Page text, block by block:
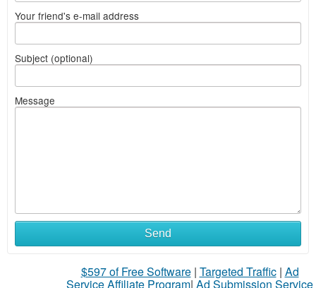
Your friend's e-mail address
Subject (optional)
Message
Send
$597 of Free Software| Targeted Traffic| Ad
Service Affiliate Program| Ad Submission Service